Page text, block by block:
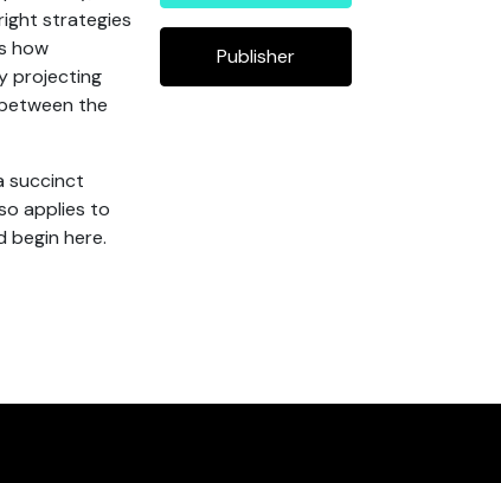
strategies
how
projecting
the
succinct
applies to
begin here.
Publisher